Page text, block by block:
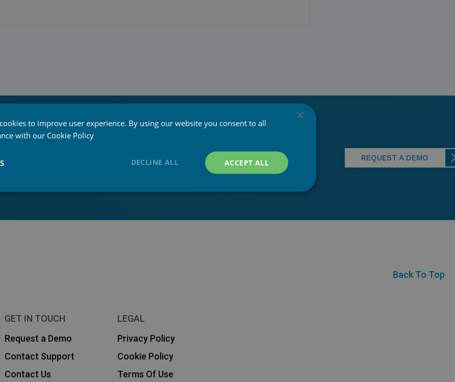
solutions! Get in touch
REQUEST A DEMO
Back To Top
GET IN TOUCH
Request a Demo
Contact Support
Contact Us
LEGAL
Privacy Policy
Cookie Policy
Terms Of Use
×
to improve user experience. By using our website you consent to all
with our Cookie Policy
ACCEPT ALL
DECLINE ALL